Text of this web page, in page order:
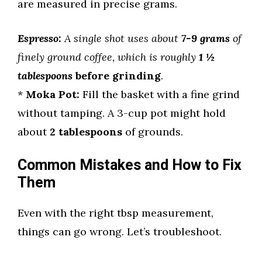
are measured in precise grams.
Espresso: A single shot uses about 7-9 grams of
finely ground coffee, which is roughly 1 ½
tablespoonsbefore grinding.
* Moka Pot: Fill the basket with a fine grind
without tamping. A 3-cup pot might hold
about 2 tablespoons of grounds.
Common Mistakes and How to Fix
Them
Even with the right tbsp measurement,
things can go wrong. Let’s troubleshoot.